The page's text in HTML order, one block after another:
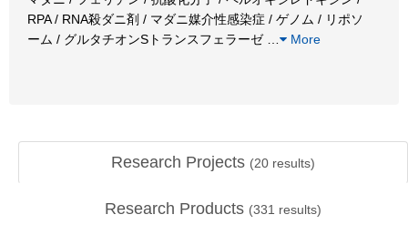
RPA / RNA殺ダニ剤 / マダニ媒介性感染症 / ゲノム / リポソ
ーム / グルタチオンSトランスフェラーゼ
More
Research Projects (20 results)
Research Products (331 results)